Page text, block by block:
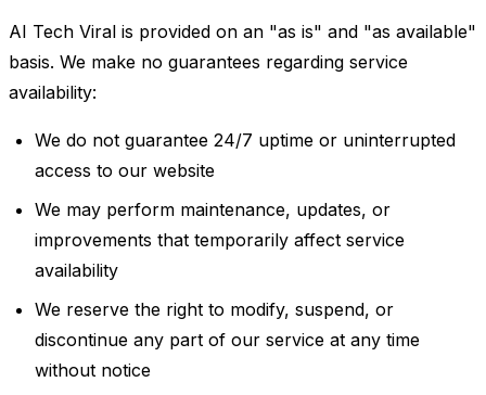
AI Tech Viral is provided on an "as is" and "as available"
basis. We make no guarantees regarding service
availability:
We do not guarantee 24/7 uptime or uninterrupted
access to our website
We may perform maintenance, updates, or
improvements that temporarily affect service
availability
We reserve the right to modify, suspend, or
discontinue any part of our service at any time
without notice